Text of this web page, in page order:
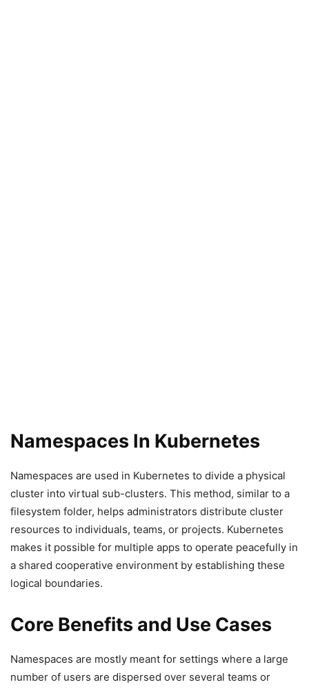
Namespaces In Kubernetes
Namespaces are used in Kubernetes to divide a physical
cluster into virtual sub-clusters. This method, similar to a
filesystem folder, helps administrators distribute cluster
resources to individuals, teams, or projects. Kubernetes
makes it possible for multiple apps to operate peacefully in
a shared cooperative environment by establishing these
logical boundaries.
Core Benefits and Use Cases
Namespaces are mostly meant for settings where a large
number of users are dispersed over several teams or